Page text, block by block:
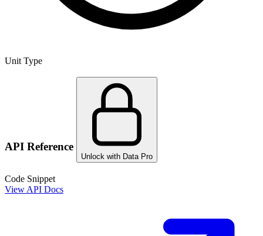
Unit Type
API Reference
Unlock with Data Pro
Code Snippet
View API Docs